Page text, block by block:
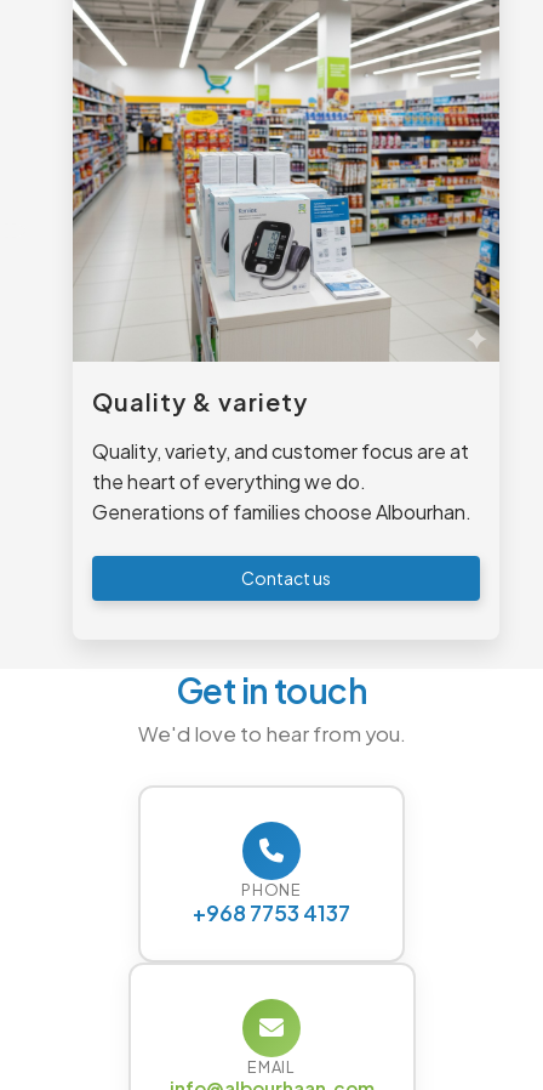
Quality & variety
Quality, variety, and customer focus are at
the heart of everything we do.
Generations of families choose Albourhan.
Contact us
Get in touch
We'd love to hear from you.
PHONE
+968 7753 4137
EMAIL